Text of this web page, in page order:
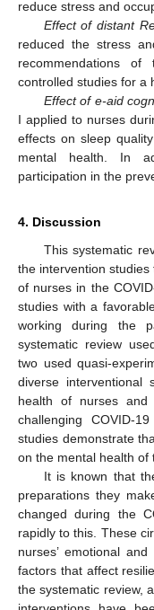
reduce stress and
Effect of distant
reduced the stress
recommendations
controlled studies for a
Effect of e-aid
I applied to nurses
effects on sleep
mental health. In
participation in the
4. Discussion
This systematic
the intervention
of nurses in the
studies with a
working during the
systematic review
two used quasi-
diverse interventional
health of nurses and
challenging COVID-
studies demonstrate
on the mental health of
It is known that
preparations they
changed during the
rapidly to this. These
nurses’ emotional
factors that affect
the systematic review,